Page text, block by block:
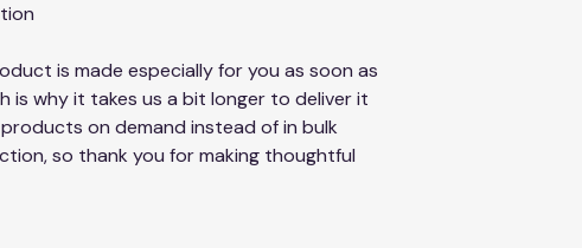
is made especially for you as soon as
is why it takes us a bit longer to deliver it
on demand instead of in bulk
so thank you for making thoughtful